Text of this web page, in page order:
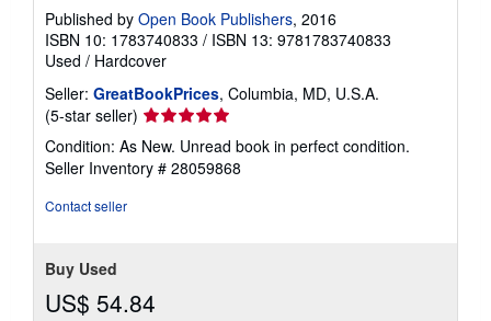
Published by Open Book Publishers, 2016
ISBN 10: 1783740833 / ISBN 13: 9781783740833
Used / Hardcover
Seller: GreatBookPrices, Columbia, MD, U.S.A.
(5-star seller) Seller
rating
5
out
Condition: As New. Unread book in perfect condition.
Seller Inventory # 28059868
Contact seller
Buy Used
US$ 54.84